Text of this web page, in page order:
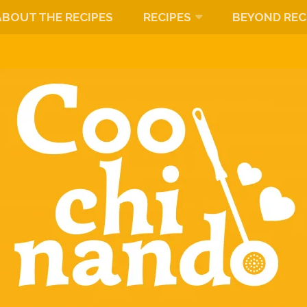
THE RECIPES RECIPES BEYOND